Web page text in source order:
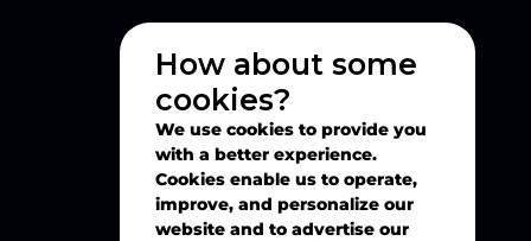
Create
Merch
How about some
cookies?
We use cookies to provide you
with a better experience.
Cookies enable us to operate,
improve, and personalize our
website and to advertise our